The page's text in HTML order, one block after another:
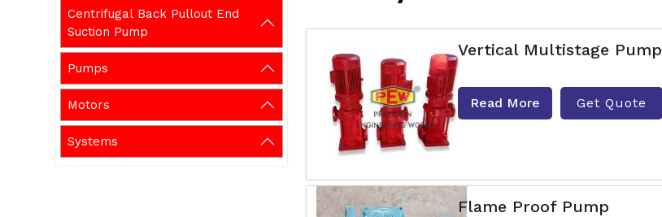
Centrifugal Back Pullout End
Suction Pump
Pumps
Motors
Systems
Vertical Multistage Pump
Read More Get Quote
Flame Proof Pump